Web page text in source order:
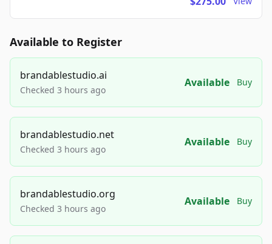
Available to Register
brandablestudio.ai
Checked 3 hours ago
Available Buy
brandablestudio.net
Checked 3 hours ago
Available Buy
brandablestudio.org
Checked 3 hours ago
Available Buy